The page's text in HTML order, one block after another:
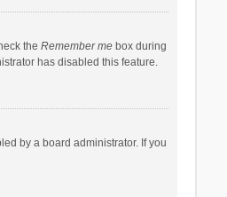
the Remember mebox during
has disabled this feature.
by a board administrator. If you